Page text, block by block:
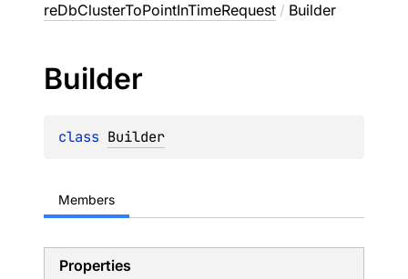
reDbClusterToPointInTimeRequest / Builder
Builder
class Builder
Members
Properties